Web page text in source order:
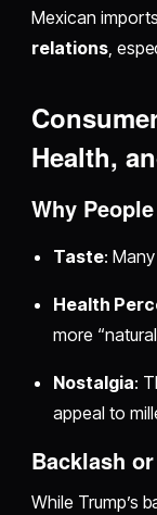
Mexican
relations,
Health,
Why
Taste:
Health
more
Nostalgia:
appeal to
Backlash
While Trump’s